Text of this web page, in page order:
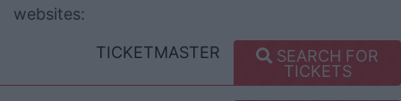
websites:
TICKETMASTER
SEARCH FOR
TICKETS